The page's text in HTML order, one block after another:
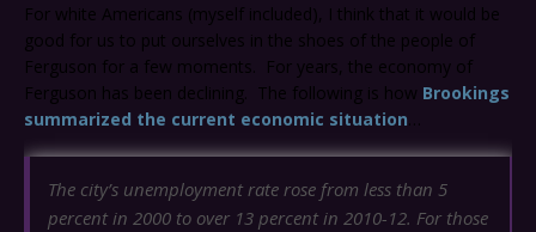
For white Americans (myself included), I think that it would be
good for us to put ourselves in the shoes of the people of
Ferguson for a few moments. For years, the economy of
Ferguson has been declining. The following is how Brookings
summarized the current economic situation
The city’s unemployment rate rose from less than 5
percent in 2000 to over 13 percent in 2010-12. For those